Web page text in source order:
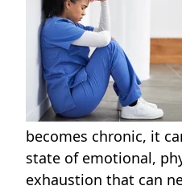
becomes chronic, it
state of emotional,
exhaustion that can